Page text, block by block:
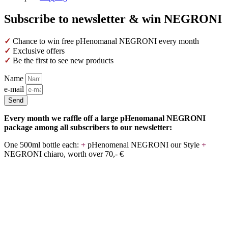
Subscribe to newsletter & win NEGRONI
✓ Chance to win free pHenomanal NEGRONI every month
✓ Exclusive offers
✓ Be the first to see new products
Name
e-mail
Send
Every month we raffle off a large pHenomanal NEGRONI
package among all subscribers to our newsletter:
One 500ml bottle each: + pHenomenal NEGRONI our Style +
NEGRONI chiaro, worth over 70,- €